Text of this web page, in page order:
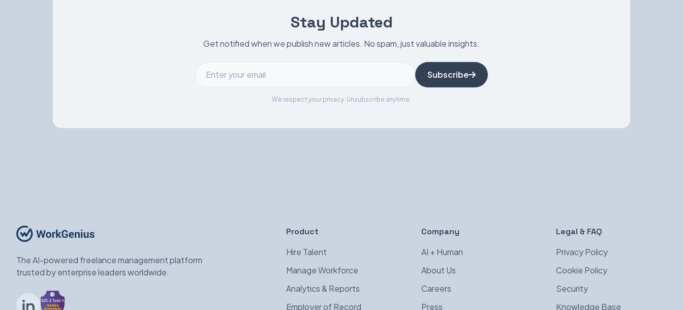
Stay Updated
Get notified when we publish new articles. No spam, just valuable insights.
Subscribe
We respect your privacy. Unsubscribe anytime.
The AI-powered freelance management platform
trusted by enterprise leaders worldwide.
Product
Hire Talent
Manage Workforce
Analytics & Reports
Employer of Record
Company
AI + Human
About Us
Careers
Press
Legal & FAQ
Privacy Policy
Cookie Policy
Security
Knowledge Base